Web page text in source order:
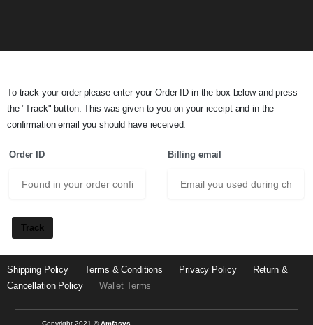
To track your order please enter your Order ID in the box below and press
the "Track" button. This was given to you on your receipt and in the
confirmation email you should have received.
Order ID Billing email
Track
Shipping Policy Terms & Conditions Privacy Policy
Return &
Cancellation Policy
Wallet Terms
Copyright 2021 ©Amfasys.